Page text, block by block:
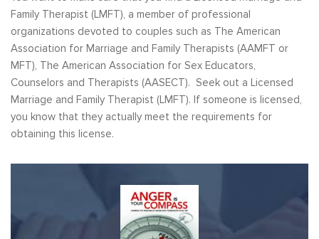
Family Therapist (LMFT), a member of professional
organizations devoted to couples such as The American
Association for Marriage and Family Therapists (AAMFT or
MFT), The American Association for Sex Educators,
Counselors and Therapists (AASECT). Seek out a Licensed
Marriage and Family Therapist (LMFT). If someone is licensed,
you know that they actually meet the requirements for
obtaining this license.